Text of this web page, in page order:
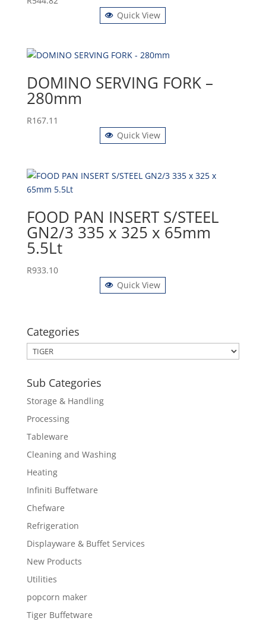
Quick View
DOMINO SERVING FORK –
280mm
R167.11
Quick View
FOOD PAN INSERT S/STEEL
GN2/3 335 x 325 x 65mm
5.5Lt
R933.10
Quick View
Categories
Sub Categories
Storage & Handling
Processing
Tableware
Cleaning and Washing
Heating
Infiniti Buffetware
Chefware
Refrigeration
Displayware & Buffet Services
New Products
Utilities
popcorn maker
Tiger Buffetware